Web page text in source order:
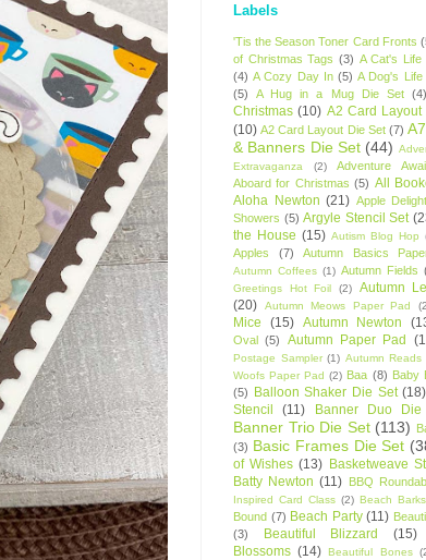
Labels
'Tis the Season Toner Card Fronts
of Christmas Tags (3) A Cat's Life
(4) A Cozy Day In (5) A Dog's Life
(5)
A Hug in a Mug Die Set (4)
Christmas (10) A2 Card
(10) A2 Card Layout Die Set (7)
& Banners Die Set (44)
Extravaganza
(2) Adventure
Aboard for Christmas (5) All
Aloha Newton (21) Apple
Showers (5) Argyle Stencil Set
the House (15) Autism Blog Hop
Apples
(7) Autumn Basics
Autumn Coffees (1) Autumn Fields
Greetings Hot Foil
(2)
Autumn
(20)
Autumn Meows Paper Pad
Mice
(15) Autumn Newton
Oval (5) Autumn Paper Pad
Postage Sampler (1) Autumn Reads
Woofs Paper Pad (2) Baa (8) Baby
(5) Balloon Shaker Die Set (18)
Stencil
(11) Banner Duo
Banner Trio Die Set (113)
(3) Basic Frames Die Set
of Wishes (13) Basketweave
Batty Newton (11) BBQ
Inspired Card Class (2) Beach Barks
Bound (7) Beach Party (11)
(3)
Beautiful Blizzard (15)
Blossoms (14) Beautiful Bones